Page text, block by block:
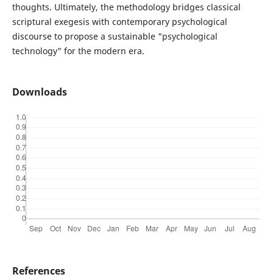
thoughts. Ultimately, the methodology bridges classical
scriptural exegesis with contemporary psychological
discourse to propose a sustainable "psychological
technology" for the modern era.
Downloads
References